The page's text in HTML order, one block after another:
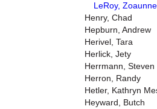
LeRoy,
Henry, Chad
Hepburn, Andrew
Herivel, Tara
Herlick, Jety
Herrmann, Steven
Herron, Randy
Hetler, Kathryn
Heyward, Butch